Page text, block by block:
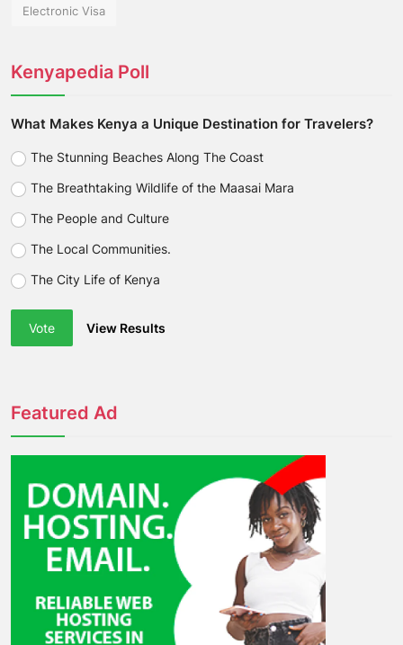
Electronic Visa
Kenyapedia Poll
What Makes Kenya a Unique Destination for Travelers?
The Stunning Beaches Along The Coast
The Breathtaking Wildlife of the Maasai Mara
The People and Culture
The Local Communities.
The City Life of Kenya
Vote View Results
Featured Ad